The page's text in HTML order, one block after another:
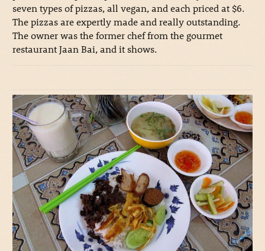
seven types of pizzas, all vegan, and each priced at $6.
The pizzas are expertly made and really outstanding.
The owner was the former chef from the gourmet
restaurant Jaan Bai, and it shows.